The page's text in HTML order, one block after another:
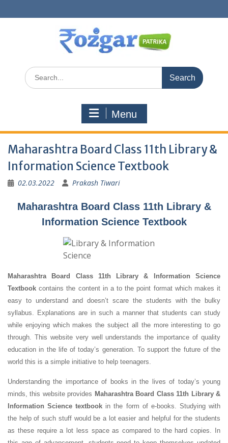
to
Search
for:
Menu
Maharashtra Board Class 11th Library &
Information Science Textbook
02.03.2022 Prakash Tiwari
Maharashtra Board Class 11th Library &
Information Science Textbook
Maharashtra Board Class 11th Library & Information Science
Textbook contains the content in a to the point format which makes it
easy to understand and doesn’t scare the students with the bulky
syllabus. Explanations are in such a manner that students can study
while enjoying which makes the subject all the more interesting to go
through. This website very well understands the importance of quality
education in the life of today’s generation. To support the future of the
world this is a simple initiative to help teenagers.
Understanding the importance of books in the lives of today’s young
minds, this website provides Maharashtra Board Class 11th Library &
Information Science textbook in the form of e-books. Studying with
the help of such stuff would be a lot easier and helpful for the students
as these require a lot less space as compared to the hard copies. In